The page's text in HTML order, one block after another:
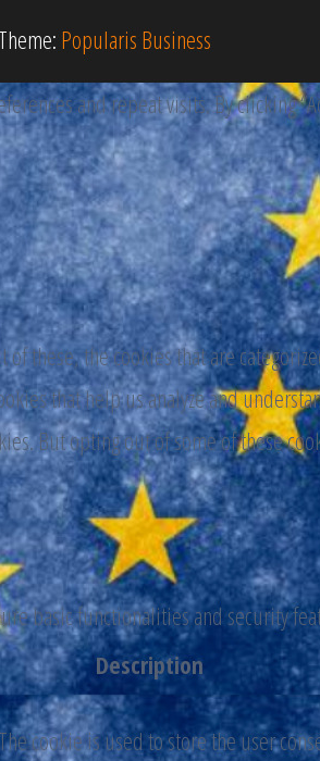
Theme: Popularis Business
and repeat visits. By clicking
these, the cookies that are
that help us analyze and
But opting out of some of these
basic functionalities and security
Description
cookie is used to store the user